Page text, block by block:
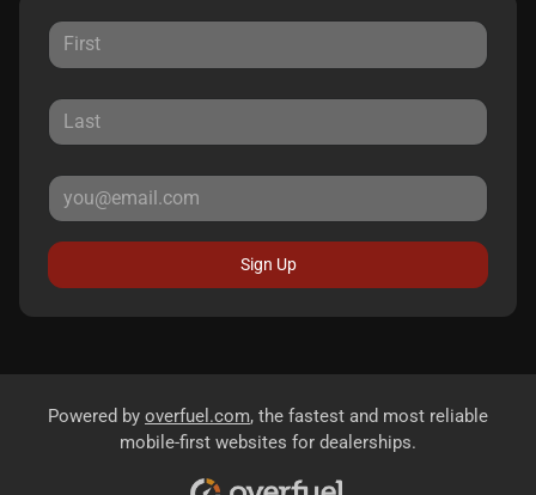
Sign Up
Powered by overfuel.com, the fastest and most reliable
mobile-first websites for dealerships.